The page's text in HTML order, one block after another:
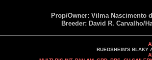
Prop/Owner: Vilma Nascimento
Breeder: David R. Carvalho/
RUEDSHEIM'S BLAKY